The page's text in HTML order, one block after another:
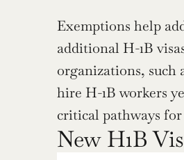
Exemptions help
additional H-1B
organizations, such
hire H-1B workers
critical pathways
New H1B